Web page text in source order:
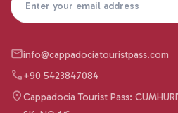
info@cappadociatouristpass.com
+90 5423847084
Cappadocia Tourist Pass: